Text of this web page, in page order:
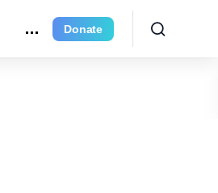
Donate